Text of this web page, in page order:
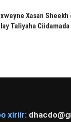
Xasan
Taliyaha
xiriir: